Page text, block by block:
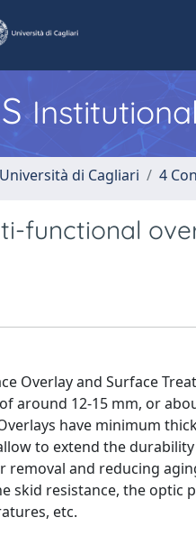
di Cagliari 4
functional
Overlay and Surface
around 12-15 mm, or
have minimum
to extend the
removal and reducing
skid resistance, the
etc.